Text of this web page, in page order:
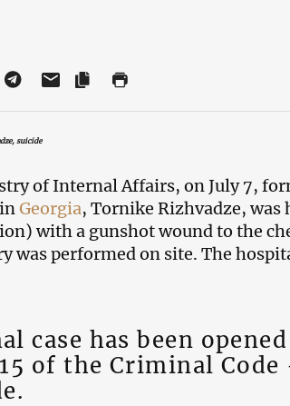
suicide
of Internal Affairs, on July 7,
Georgia, Tornike Rizhvadze,
with a gunshot wound to the
was performed on site. The
case has been
of the Criminal